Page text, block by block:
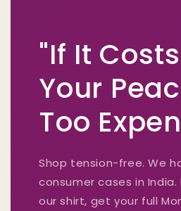
"If It
Your
Too
Shop tension-free. We
consumer cases in
our shirt, get your full